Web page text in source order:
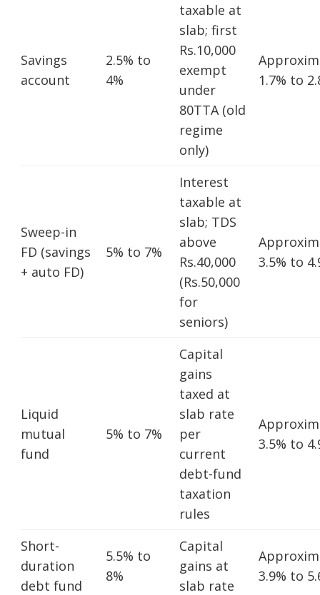
Savings
account
2.5% to
4%
taxable at
slab; first
Rs.10,000
exempt
under
80TTA (old
regime
only)
1.7% to
Sweep-in
FD (savings
+ auto FD)
5% to 7%
Interest
taxable at
slab; TDS
above
Rs.40,000
(Rs.50,000
for
seniors)
3.5% to
Liquid
mutual
fund
5% to 7%
Capital
gains
taxed at
slab rate
per
current
debt-fund
taxation
rules
3.5% to
Short-
duration
debt fund
5.5% to
8%
Capital
gains at
slab rate
3.9% to